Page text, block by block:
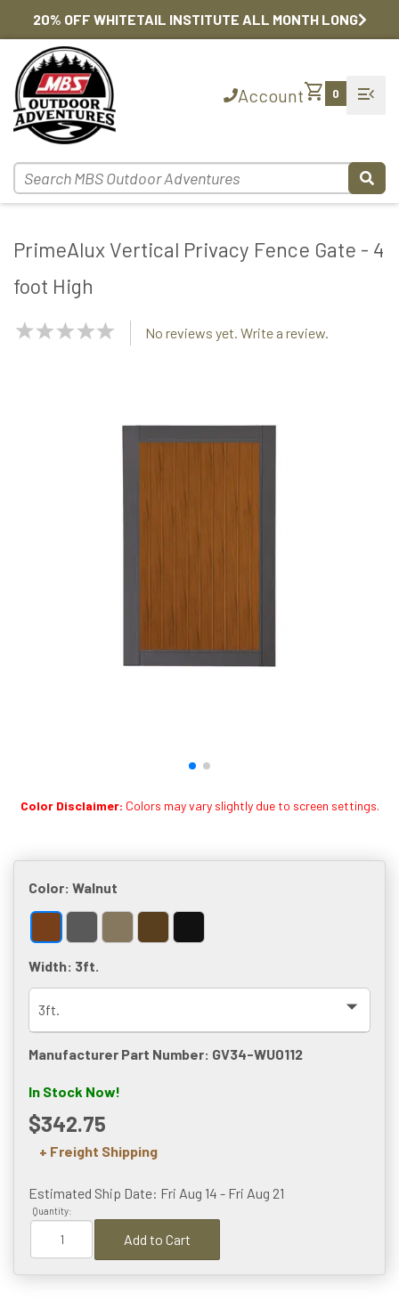
20% OFF WHITETAIL INSTITUTE ALL MONTH LONG
Accountshopping_cart 0 menu_open
PrimeAlux Vertical Privacy Fence Gate - 4
foot High
NaN
No reviews yet. Write a review.
Color Disclaimer: Colors may vary slightly due to screen settings.
Color: Walnut
Width: 3ft.
Manufacturer Part Number: GV34-WU0112
In Stock Now!
$342.75
+ Freight Shipping
Estimated Ship Date: Fri Aug 14 - Fri Aug 21
Quantity:
Add to Cart